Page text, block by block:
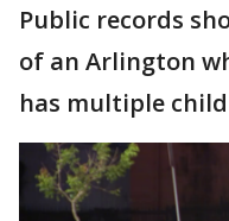
Public records
of an Arlington
has multiple